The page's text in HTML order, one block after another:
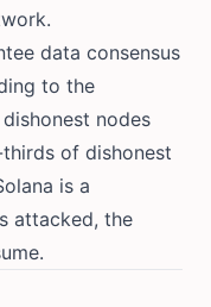
data consensus
to the
nodes
of dishonest
is a
attacked, the